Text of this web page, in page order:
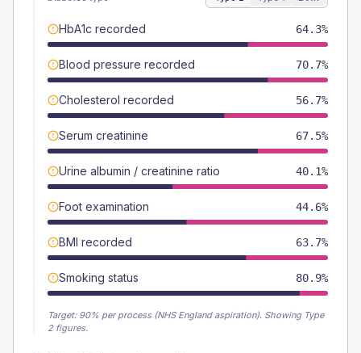
HbA1c recorded 64.3%
Blood pressure recorded 70.7%
Cholesterol recorded 56.7%
Serum creatinine 67.5%
Urine albumin / creatinine ratio 40.1%
Foot examination 44.6%
BMI recorded 63.7%
Smoking status 80.9%
Target: 90% per process (NHS England aspiration). Showing Type
2 figures.